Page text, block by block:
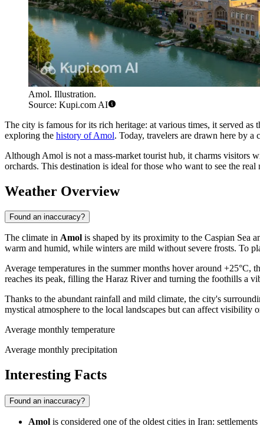
Amol. Illustration.
Source: Kupi.com AI
The city is famous for its rich heritage: at various times, it served
exploring the history of Amol. Today, travelers are drawn here by
Although Amol is not a mass-market tourist hub, it charms visitors
orchards. This destination is ideal for those who want to see the
Weather Overview
Found an inaccuracy?
The climate in Amol is shaped by its proximity to the Caspian Sea
warm and humid, while winters are mild without severe frosts. To
Average temperatures in the summer months hover around
reaches its peak, filling the Haraz River and turning the foothills a
Thanks to the abundant rainfall and mild climate, the city's
mystical atmosphere to the local landscapes but can affect visibility
Average monthly temperature
Average monthly precipitation
Interesting Facts
Found an inaccuracy?
Amol is considered one of the oldest cities in Iran: